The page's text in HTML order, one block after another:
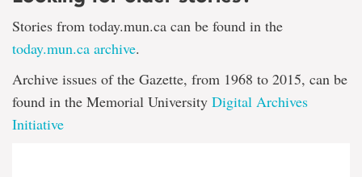
Stories from today.mun.ca can be found in the
today.mun.ca archive.
Archive issues of the Gazette, from 1968 to 2015, can be
found in the Memorial University Digital Archives
Initiative